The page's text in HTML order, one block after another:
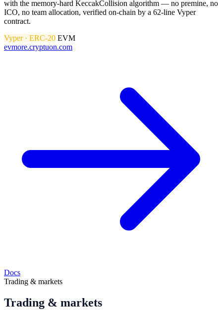
with the memory-hard KeccakCollision algorithm — no premine, no
ICO, no team allocation, verified on-chain by a 62-line Vyper
contract.
Vyper · ERC-20 EVM
evmore.cryptuon.com
Docs
Trading & markets
Trading & markets